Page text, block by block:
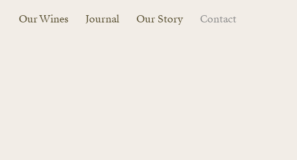
Our Wines Journal Our Story Contact